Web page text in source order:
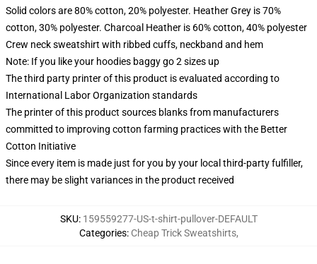
Solid colors are 80% cotton, 20% polyester. Heather Grey is 70%
cotton, 30% polyester. Charcoal Heather is 60% cotton, 40% polyester
Crew neck sweatshirt with ribbed cuffs, neckband and hem
Note: If you like your hoodies baggy go 2 sizes up
The third party printer of this product is evaluated according to
International Labor Organization standards
The printer of this product sources blanks from manufacturers
committed to improving cotton farming practices with the Better
Cotton Initiative
Since every item is made just for you by your local third-party fulfiller,
there may be slight variances in the product received
SKU: 159559277-US-t-shirt-pullover-DEFAULT
Categories: Cheap Trick Sweatshirts,